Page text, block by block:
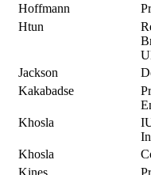
Hoffmann
Htun
Jackson
Kakabadse
Khosla
Khosla
Kines